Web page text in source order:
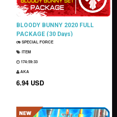
BLOODY BUNNY 2020 FULL
PACKAGE (30 Days)
SPECIAL FORCE
ITEM
174:59:32
AKA
6.94 USD